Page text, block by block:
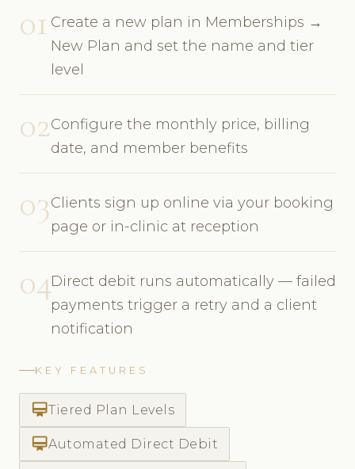
01 Create a new plan in Memberships →
New Plan and set the name and tier
level
02Configure the monthly price, billing
date, and member benefits
03Clients sign up online via your booking
page or in-clinic at reception
04Direct debit runs automatically — failed
payments trigger a retry and a client
notification
KEY FEATURES
card_membershipTiered Plan Levels
card_membershipAutomated Direct Debit